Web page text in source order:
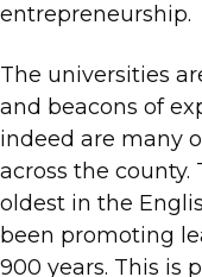
entrepreneurship.
The universities
and beacons of
indeed are many
across the county.
oldest in the
been promoting
900 years. This is